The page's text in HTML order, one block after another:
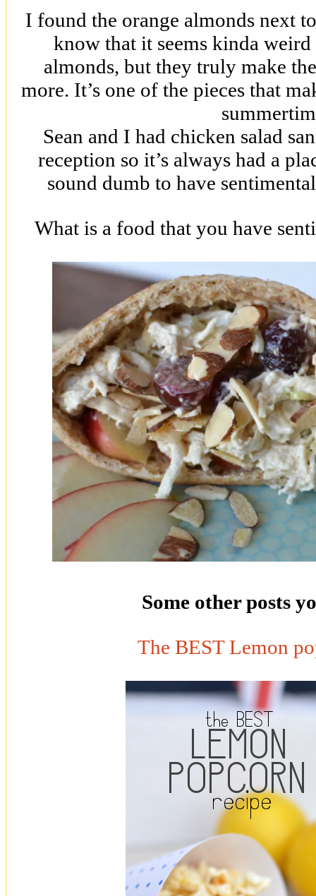
I found the orange almonds next
know that it seems kinda
almonds, but they truly make
more. It’s one of the pieces that
Sean and I had chicken salad
reception so it’s always had a
sound dumb to have
What is a food that you have
Some other posts
The BEST Lemon